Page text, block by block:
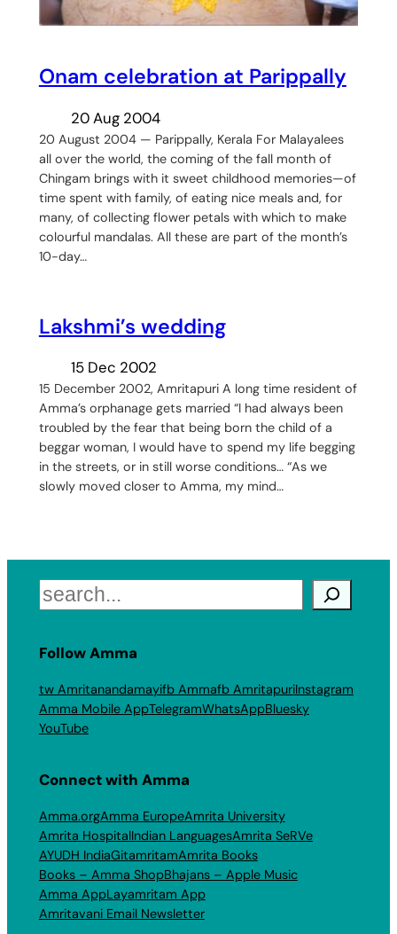
Onam celebration at Parippally
20 Aug 2004
20 August 2004 — Parippally, Kerala For Malayalees
all over the world, the coming of the fall month of
Chingam brings with it sweet childhood memories—of
time spent with family, of eating nice meals and, for
many, of collecting flower petals with which to make
colourful mandalas. All these are part of the month’s
10-day…
Lakshmi’s wedding
15 Dec 2002
15 December 2002, Amritapuri A long time resident of
Amma’s orphanage gets married “I had always been
troubled by the fear that being born the child of a
beggar woman, I would have to spend my life begging
in the streets, or in still worse conditions… “As we
slowly moved closer to Amma, my mind…
Search
Follow Amma
tw Amritanandamayifb Ammafb AmritapuriInstagram
Amma Mobile AppTelegramWhatsAppBluesky
YouTube
Connect with Amma
Amma.orgAmma EuropeAmrita University
Amrita HospitalIndian LanguagesAmrita SeRVe
AYUDH IndiaGitamritamAmrita Books
Books – Amma ShopBhajans – Apple Music
Amma AppLayamritam App
Amritavani Email Newsletter